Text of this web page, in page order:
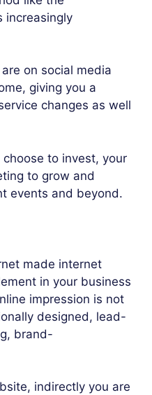
increasingly
on social media
giving you a
changes as well
to invest, your
to grow and
events and beyond.
made internet
in your business
impression is not
designed, lead-
brand-
indirectly you are